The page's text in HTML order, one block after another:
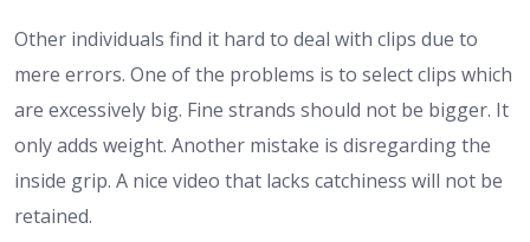
Other individuals find it hard to deal with clips due to
mere errors. One of the problems is to select clips which
are excessively big. Fine strands should not be bigger. It
only adds weight. Another mistake is disregarding the
inside grip. A nice video that lacks catchiness will not be
retained.